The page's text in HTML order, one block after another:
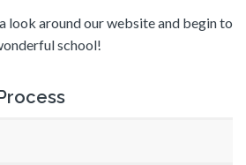
look around our website and begin to
school!